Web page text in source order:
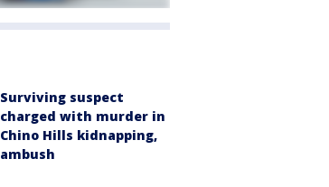
Surviving suspect
charged with murder in
Chino Hills kidnapping,
ambush